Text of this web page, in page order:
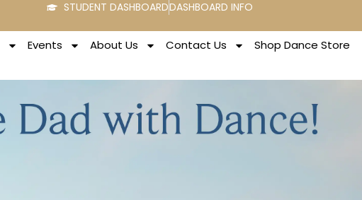
STUDENT DASHBOARDDASHBOARD INFO
Events About Us Contact Us Shop Dance Store